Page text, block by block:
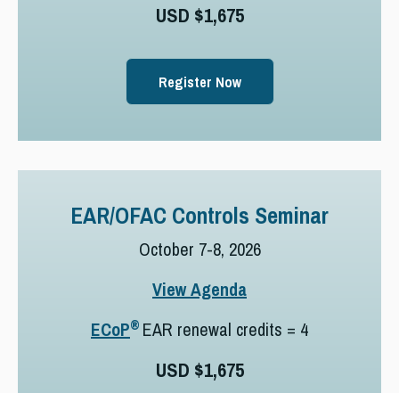
USD $1,675
Register Now
EAR/OFAC Controls Seminar
October 7-8, 2026
View Agenda
ECoP® EAR renewal credits = 4
USD $1,675